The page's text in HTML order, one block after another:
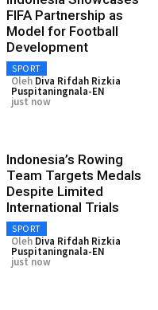
FIFA Partnership as
Model for Football
Development
SPORT
Oleh Diva Rifdah Rizkia
Puspitaningnala-EN
just now
Indonesia’s Rowing
Team Targets Medals
Despite Limited
International Trials
SPORT
Oleh Diva Rifdah Rizkia
Puspitaningnala-EN
just now